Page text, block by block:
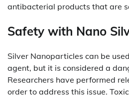
antibacterial products that are
Safety with Nano
Silver Nanoparticles can be
agent, but it is considered a
Researchers have performed
order to address this issue.